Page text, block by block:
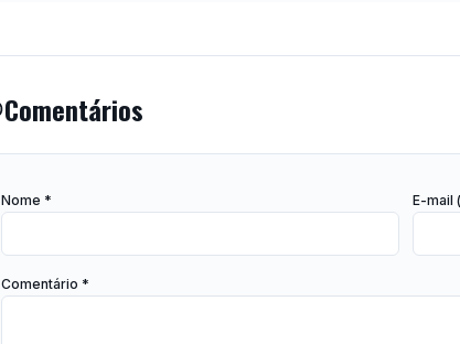
Comentários
Nome * E-mail
Comentário *